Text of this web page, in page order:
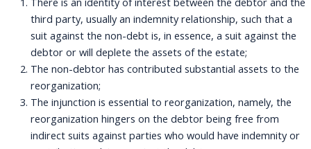
third party, usually an indemnity relationship, such that a
suit against the non-debt is, in essence, a suit against the
debtor or will deplete the assets of the estate;
The non-debtor has contributed substantial assets to the
reorganization;
The injunction is essential to reorganization, namely, the
reorganization hingers on the debtor being free from
indirect suits against parties who would have indemnity or